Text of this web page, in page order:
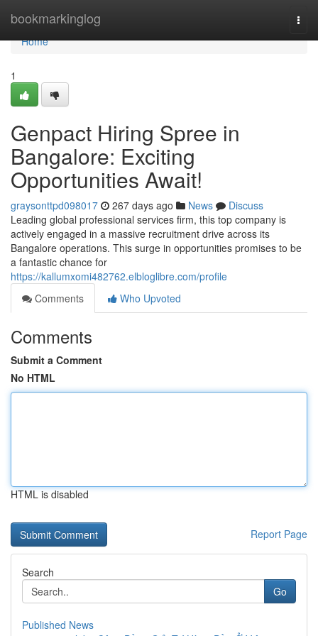
bookmarkinglog
Home
Home
1
Genpact Hiring Spree in
Bangalore: Exciting
Opportunities Await!
graysonttpd098017 267 days ago News
Discuss
Leading global professional services firm, this top company is
actively engaged in a massive recruitment drive across its
Bangalore operations. This surge in opportunities promises to be
a fantastic chance for
https://kallumxomi482762.elbloglibre.com/profile
Comments
Who Upvoted
Comments
Submit a Comment
No HTML
HTML is disabled
Report Page
Search
Go
Published News